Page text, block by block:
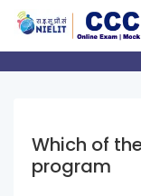
Which of
program